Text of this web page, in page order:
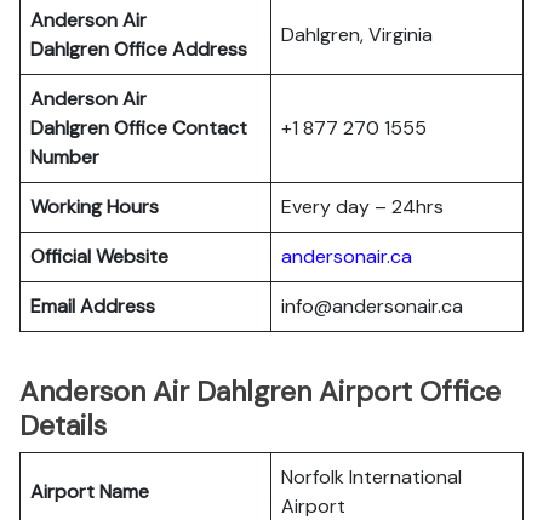
Anderson Air
DahlgrenOffice Address
Dahlgren, Virginia
Anderson Air
DahlgrenOffice Contact
Number
+1 877 270 1555
Working Hours
Every day – 24hrs
Official Website
andersonair.ca
Email Address
info@andersonair.ca
Anderson Air Dahlgren Airport Office
Details
Airport Name
Norfolk International
Airport